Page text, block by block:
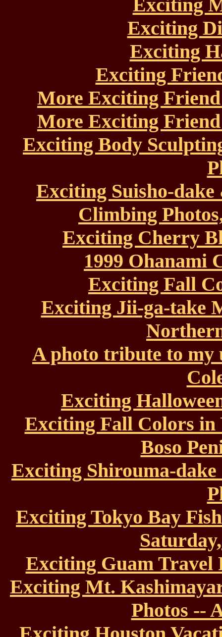
Exciting
Exciting
Exciting
Exciting
More Exciting Friend
More Exciting Friend
Exciting Body
Exciting Suisho-
Climbing
Exciting Cherry
1999 Ohanami
Exciting Fall
Exciting Jii-ga-take
A photo tribute to
Exciting
Exciting Fall Colors in
Boso
Exciting Shirouma-
Exciting Tokyo Bay
Exciting Guam Travel
Exciting Mt.
Photos --